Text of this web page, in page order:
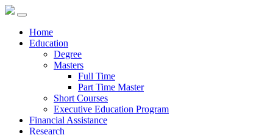
Home
Education
Degree
Masters
Full Time
Part Time Master
Short Courses
Executive Education Program
Financial Assistance
Research